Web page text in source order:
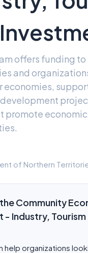
offers funding to
and
economies,
promote economic
of Northern
Community
- Industry,
help organizations